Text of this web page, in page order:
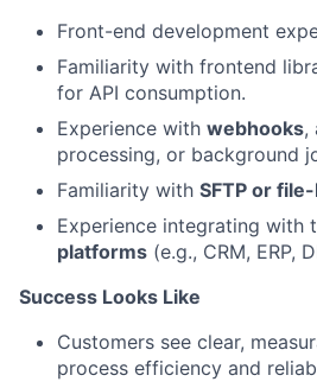
Front-end development
Familiarity with frontend
for API consumption.
Experience with webhooks,
processing, or background
Familiarity with SFTP or
Experience integrating with
platforms (e.g., CRM, ERP,
Success Looks Like
Customers see clear,
process efficiency and